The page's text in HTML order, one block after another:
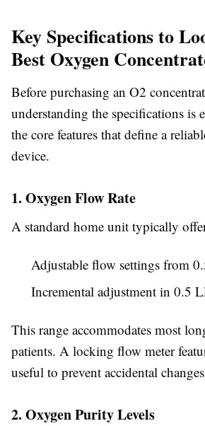
Key Specifications to
Best Oxygen
Before purchasing an O2
understanding the specifications is
the core features that define a
device.
1. Oxygen Flow Rate
A standard home unit typically
Adjustable flow settings from
Incremental adjustment in 0.5
This range accommodates most
patients. A locking flow meter
useful to prevent accidental
2. Oxygen Purity Levels